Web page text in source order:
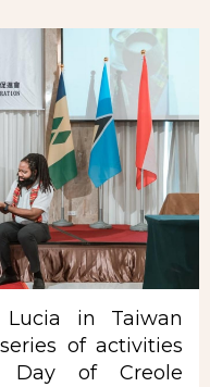
in Taiwan
of activities
Day of Creole